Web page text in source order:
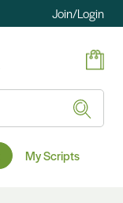
Join/Login
My Scripts